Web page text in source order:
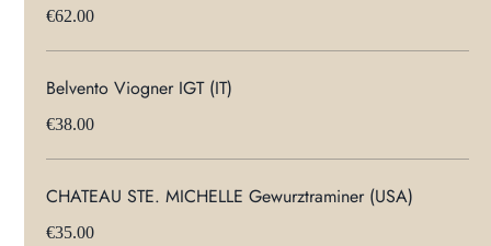
€62.00
Belvento Viogner IGT (IT)
€38.00
CHATEAU STE. MICHELLE Gewurztraminer (USA)
€35.00